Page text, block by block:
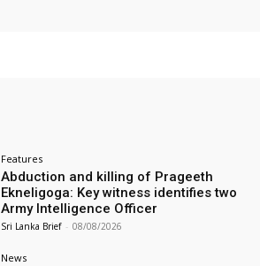
Features
Abduction and killing of Prageeth
Ekneligoga: Key witness identifies two
Army Intelligence Officer
Sri Lanka Brief - 08/08/2026
News